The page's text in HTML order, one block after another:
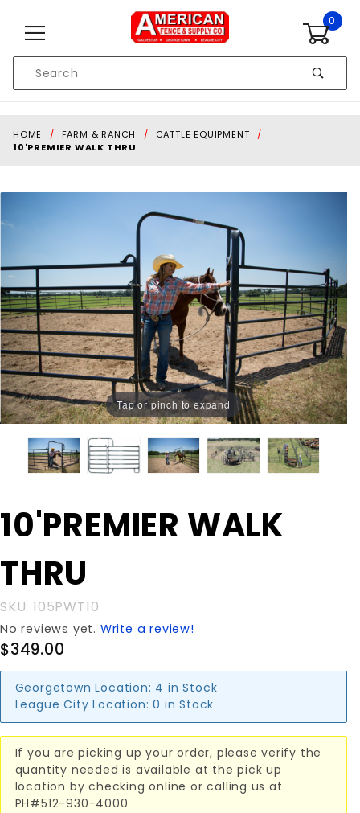
0
Search
HOME FARM & RANCH
CATTLE EQUIPMENT
10'PREMIER WALK THRU
Tap or pinch to expand
Purchase
10'PREMIER
THRU
10'PREMIER WALK
THRU
SKU: 105PWT10
No reviews yet. Write a review!
$349.00
Georgetown Location: 4 in Stock
League City Location: 0 in Stock
If you are picking up your order, please verify the
quantity needed is available at the pick up
location by checking online or calling us at
PH#512-930-4000